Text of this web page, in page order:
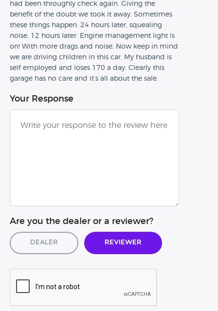
had been throughly check again. Giving the
benefit of the doubt we took it away. Sometimes
these things happen. 24 hours later, squealing
noise, 12 hours later. Engine management light is
on! With more drags and noise. Now keep in mind
we are driving children in this car. My husband is
self employed and loses 170 a day. Clearly this
garage has no care and it’s all about the sale.
Your Response
Are you the dealer or a reviewer?
Dealer Reviewer